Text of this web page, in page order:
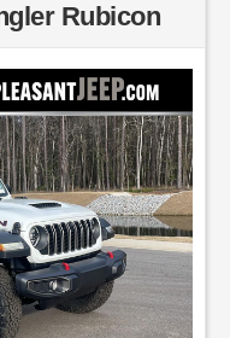
Rubicon